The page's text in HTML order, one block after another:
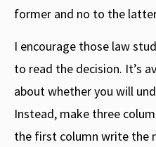
former and no to the
I encourage those law
to read the decision. It’s
about whether you will
Instead, make three
the first column write the